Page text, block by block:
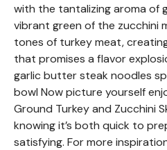
with the tantalizing aroma of
vibrant green of the zucchini
tones of turkey meat,
that promises a flavor
garlic butter steak noodles
bowl Now picture yourself
Ground Turkey and Zucchini
knowing it’s both quick to
satisfying. For more